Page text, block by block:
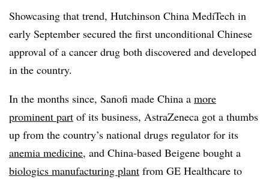
Showcasing that trend, Hutchinson China MediTech in
early September secured the first unconditional Chinese
approval of a cancer drug both discovered and developed
in the country.
In the months since, Sanofi made China a more
prominent part of its business, AstraZeneca got a thumbs
up from the country’s national drugs regulator for its
anemia medicine, and China-based Beigene bought a
biologics manufacturing plant from GE Healthcare to